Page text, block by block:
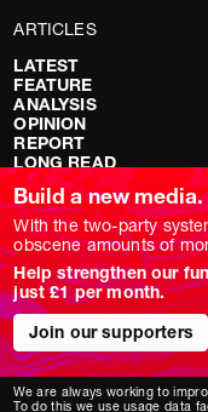
ARTICLES
LATEST
FEATURE
ANALYSIS
OPINION
REPORT
LONG READ
RED FLAGS
SHOWS
NOVARA LIVE
DOWNSTREAM
DO YOUR OWN
REPORTS
INTERVIEWS
Build a new media.
With the two-party
obscene amounts of
Help strengthen our
just £1 per month.
Join our supporters
We are always working to
To do this we use usage data